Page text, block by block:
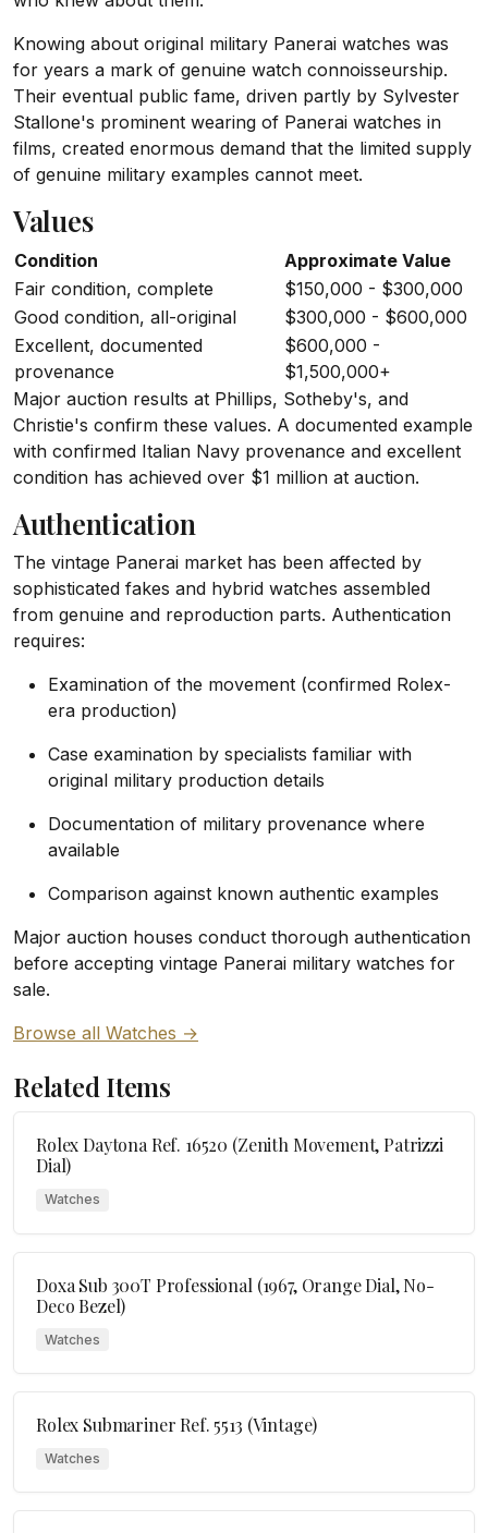
Knowing about original military Panerai watches was
for years a mark of genuine watch connoisseurship.
Their eventual public fame, driven partly by Sylvester
Stallone's prominent wearing of Panerai watches in
films, created enormous demand that the limited supply
of genuine military examples cannot meet.
Values
Condition
Approximate Value
Fair condition, complete
$150,000 - $300,000
Good condition, all-original
$300,000 - $600,000
Excellent, documented
provenance
$600,000 -
$1,500,000+
Major auction results at Phillips, Sotheby's, and
Christie's confirm these values. A documented example
with confirmed Italian Navy provenance and excellent
condition has achieved over $1 million at auction.
Authentication
The vintage Panerai market has been affected by
sophisticated fakes and hybrid watches assembled
from genuine and reproduction parts. Authentication
requires:
Examination of the movement (confirmed Rolex-
era production)
Case examination by specialists familiar with
original military production details
Documentation of military provenance where
available
Comparison against known authentic examples
Major auction houses conduct thorough authentication
before accepting vintage Panerai military watches for
sale.
Browse all Watches →
Related Items
Rolex Daytona Ref. 16520 (Zenith Movement, Patrizzi
Dial)
Watches
Doxa Sub 300T Professional (1967, Orange Dial, No-
Deco Bezel)
Watches
Rolex Submariner Ref. 5513 (Vintage)
Watches